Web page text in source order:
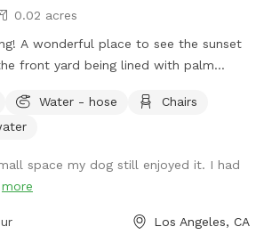
0.02 acres
A wonderful place to see the sunset
front yard being lined with palm
Water - hose
Chairs
space my dog still enjoyed it. I had
more
Los Angeles, CA